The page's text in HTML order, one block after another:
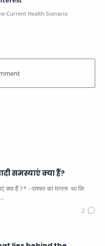
समस्याएं क्या हैं?
हैं ?* - पाश्चर का मानना ​​ था कि